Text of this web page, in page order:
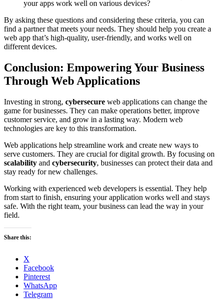
your apps work well on various devices?
By asking these questions and considering these criteria, you can
find a partner that meets your needs. They should help you create a
web app that’s high-quality, user-friendly, and works well on
different devices.
Conclusion: Empowering Your Business
Through Web Applications
Investing in strong, cybersecure web applications can change the
game for businesses. They can make operations better, improve
customer service, and grow in a lasting way. Modern web
technologies are key to this transformation.
Web applications help streamline work and create new ways to
serve customers. They are crucial for digital growth. By focusing on
scalability and cybersecurity, businesses can protect their data and
stay ready for new challenges.
Working with experienced web developers is essential. They help
from start to finish, ensuring your application works well and stays
safe. With the right team, your business can lead the way in your
field.
Share this:
X
Facebook
Pinterest
WhatsApp
Telegram